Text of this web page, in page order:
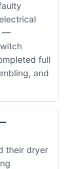
—
full
and
their dryer